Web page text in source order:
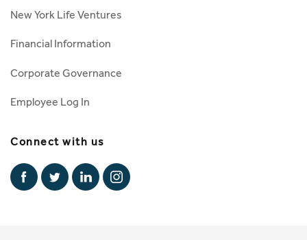
New York Life Ventures
Financial Information
Corporate Governance
Employee Log In
Connect with us